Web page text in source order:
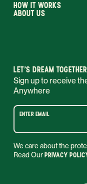
HOW IT WORKS
ABOUT US
LET’S DREAM TOGETHER
Sign up to receive
Anywhere
ENTER EMAIL
We care about the
Read OurPRIVACY